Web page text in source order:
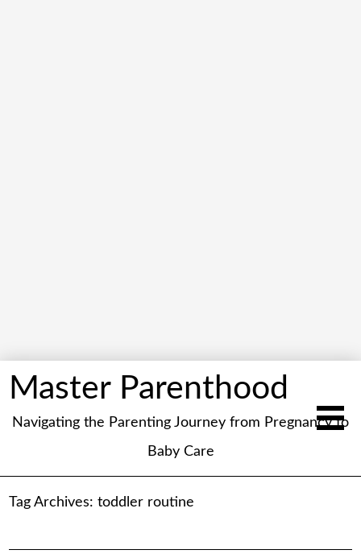
Master Parenthood
Navigating the Parenting Journey from Pregnancy to
Baby Care
Tag Archives:toddler routine